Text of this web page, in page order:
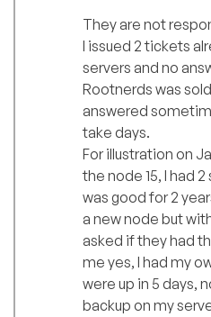
They are not
I issued 2 tickets
servers and no
Rootnerds was
answered
take days.
For illustration on
the node 15, I had
was good for 2
a new node but
asked if they had
me yes, I had my
were up in 5 days,
backup on my